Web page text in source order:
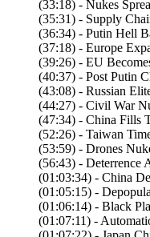
(33:18) - Nukes
(35:31) - Supply
(36:34) - Putin Hell
(37:18) - Europe
(39:26) - EU
(40:37) - Post Putin
(43:08) - Russian
(44:27) - Civil War
(47:34) - China Fills
(52:26) - Taiwan
(53:59) - Drones
(56:43) - Deterrence
(01:03:34) - China
(01:05:15) -
(01:06:14) - Black
(01:07:11) -